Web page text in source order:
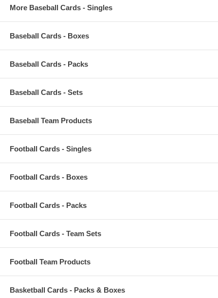
More Baseball Cards - Singles
Baseball Cards - Boxes
Baseball Cards - Packs
Baseball Cards - Sets
Baseball Team Products
Football Cards - Singles
Football Cards - Boxes
Football Cards - Packs
Football Cards - Team Sets
Football Team Products
Basketball Cards - Packs & Boxes